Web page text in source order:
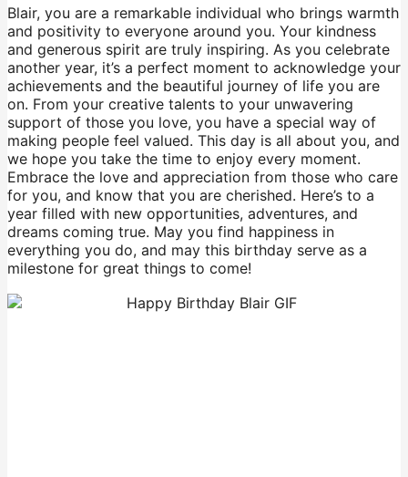
Blair, you are a remarkable individual who brings warmth
and positivity to everyone around you. Your kindness
and generous spirit are truly inspiring. As you celebrate
another year, it’s a perfect moment to acknowledge your
achievements and the beautiful journey of life you are
on. From your creative talents to your unwavering
support of those you love, you have a special way of
making people feel valued. This day is all about you, and
we hope you take the time to enjoy every moment.
Embrace the love and appreciation from those who care
for you, and know that you are cherished. Here’s to a
year filled with new opportunities, adventures, and
dreams coming true. May you find happiness in
everything you do, and may this birthday serve as a
milestone for great things to come!